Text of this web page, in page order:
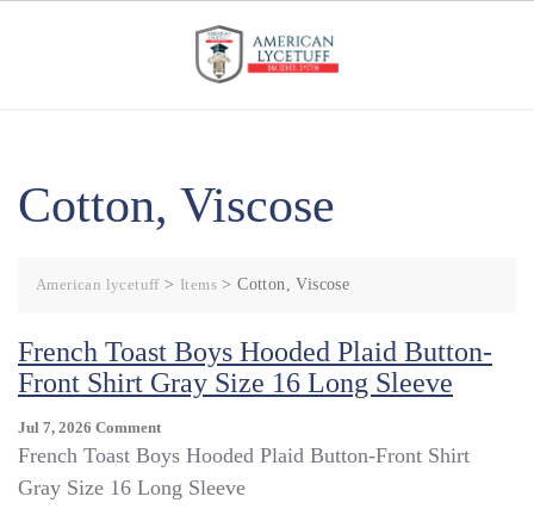
Cotton, Viscose
American lycetuff> Items >Cotton, Viscose
French Toast Boys Hooded Plaid Button-
Front Shirt Gray Size 16 Long Sleeve
Jul 7, 2026 CommentOn
French
Boys
French Toast Boys Hooded Plaid Button-Front Shirt
Gray Size 16 Long Sleeve